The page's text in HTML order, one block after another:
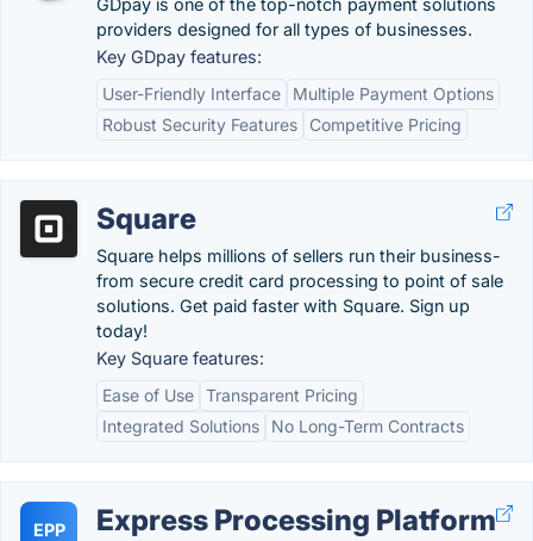
GDpay is one of the top-notch payment solutions
providers designed for all types of businesses.
Key GDpay features:
User-Friendly Interface
Multiple Payment Options
Robust Security Features
Competitive Pricing
Square
Square helps millions of sellers run their business-
from secure credit card processing to point of sale
solutions. Get paid faster with Square. Sign up
today!
Key Square features:
Ease of Use Transparent Pricing
Integrated Solutions
No Long-Term Contracts
EPP Express Processing Platform